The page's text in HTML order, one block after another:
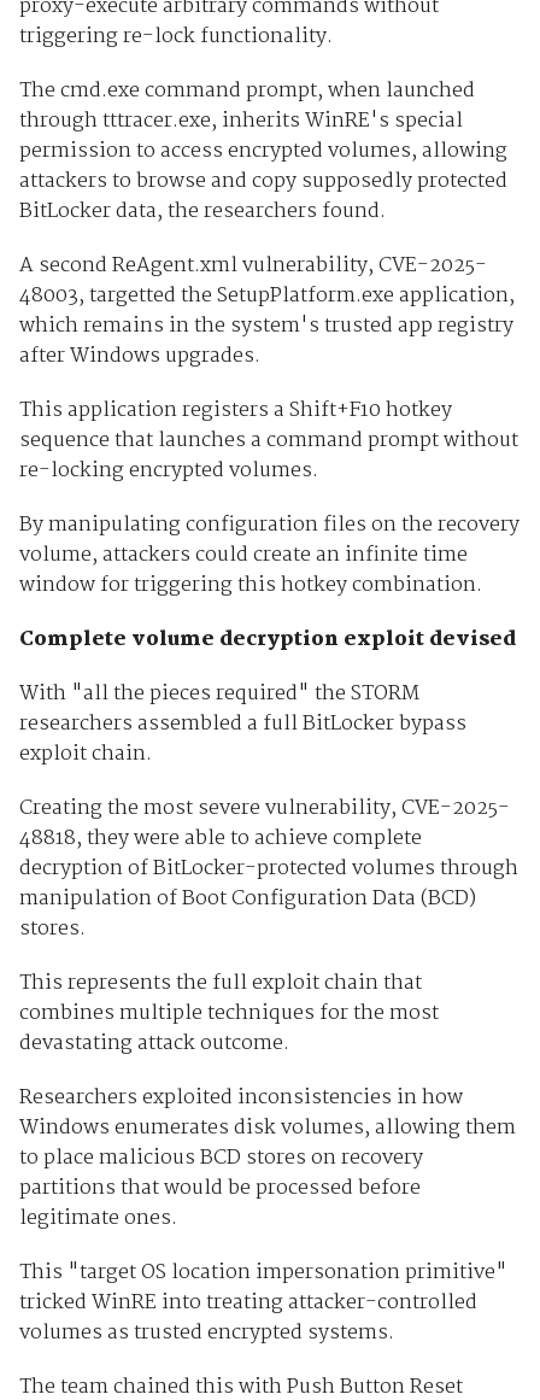
triggering re-lock functionality.
The cmd.exe command prompt, when launched
through tttracer.exe, inherits WinRE's special
permission to access encrypted volumes, allowing
attackers to browse and copy supposedly protected
BitLocker data, the researchers found.
A second ReAgent.xml vulnerability, CVE-2025-
48003, targetted the SetupPlatform.exe application,
which remains in the system's trusted app registry
after Windows upgrades.
This application registers a Shift+F10 hotkey
sequence that launches a command prompt without
re-locking encrypted volumes.
By manipulating configuration files on the recovery
volume, attackers could create an infinite time
window for triggering this hotkey combination.
Complete volume decryption exploit devised
With "all the pieces required" the STORM
researchers assembled a full BitLocker bypass
exploit chain.
Creating the most severe vulnerability, CVE-2025-
48818, they were able to achieve complete
decryption of BitLocker-protected volumes through
manipulation of Boot Configuration Data (BCD)
stores.
This represents the full exploit chain that
combines multiple techniques for the most
devastating attack outcome.
Researchers exploited inconsistencies in how
Windows enumerates disk volumes, allowing them
to place malicious BCD stores on recovery
partitions that would be processed before
legitimate ones.
This "target OS location impersonation primitive"
tricked WinRE into treating attacker-controlled
volumes as trusted encrypted systems.
The team chained this with Push Button Reset